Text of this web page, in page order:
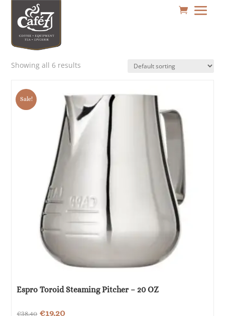
Showing all 6 results
Sale!
Espro Toroid Steaming Pitcher – 20 OZ
€38.40 Original
€19.20Current